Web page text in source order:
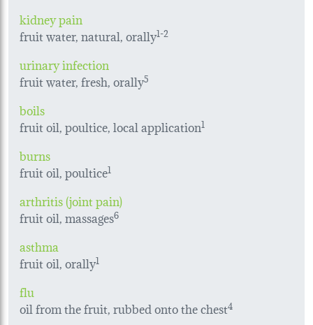
kidney pain
fruit water, natural, orally1-2
urinary infection
fruit water, fresh, orally5
boils
fruit oil, poultice, local application1
burns
fruit oil, poultice1
arthritis (joint pain)
fruit oil, massages6
asthma
fruit oil, orally1
flu
oil from the fruit, rubbed onto the chest4